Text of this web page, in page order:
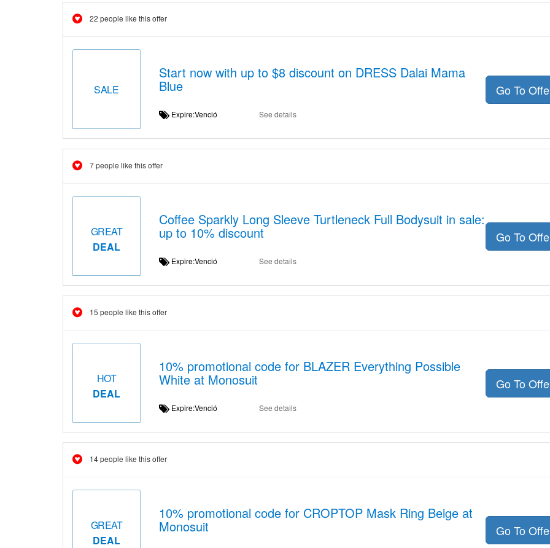
22 people like this offer
SALE
Start now with up to $8 discount on DRESS Dalai Mama
Blue
Expire:Venció See details
Go To
7 people like this offer
GREAT
DEAL
Coffee Sparkly Long Sleeve Turtleneck Full Bodysuit in sale:
up to 10% discount
Expire:Venció See details
Go To
15 people like this offer
HOT
DEAL
10% promotional code for BLAZER Everything Possible
White at Monosuit
Expire:Venció See details
Go To
14 people like this offer
GREAT
DEAL
10% promotional code for CROPTOP Mask Ring Beige at
Monosuit Go To